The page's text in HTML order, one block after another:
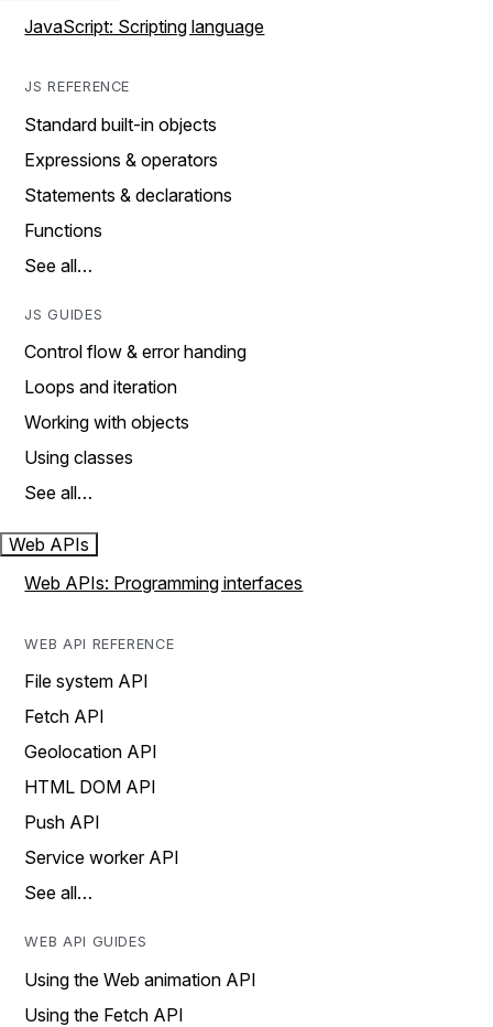
JavaScript: Scripting language
JS REFERENCE
Standard built-in objects
Expressions & operators
Statements & declarations
Functions
See all…
JS GUIDES
Control flow & error handing
Loops and iteration
Working with objects
Using classes
See all…
Web APIs
Web APIs: Programming interfaces
WEB API REFERENCE
File system API
Fetch API
Geolocation API
HTML DOM API
Push API
Service worker API
See all…
WEB API GUIDES
Using the Web animation API
Using the Fetch API